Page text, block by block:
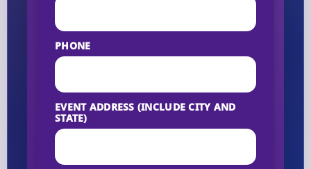
PHONE
EVENT ADDRESS (INCLUDE CITY AND
STATE)